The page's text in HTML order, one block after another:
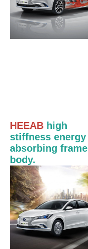
HEEAB high
stiffness energy
absorbing frame
body.